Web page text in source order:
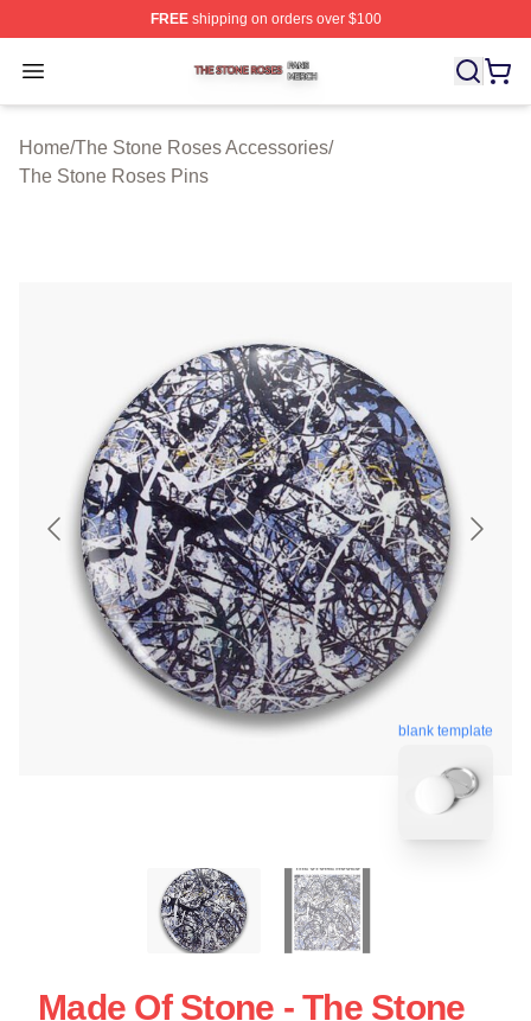
FREEshipping on orders over $100
Open menu
The Stone Roses Shop ⚡️ Officially Licensed The
Home/The Stone Roses Accessories/
The Stone Roses Pins
blank template
Made Of Stone - The Stone